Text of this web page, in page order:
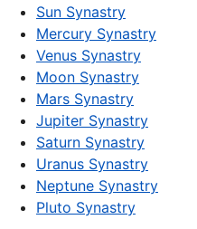
Sun Synastry
Mercury Synastry
Venus Synastry
Moon Synastry
Mars Synastry
Jupiter Synastry
Saturn Synastry
Uranus Synastry
Neptune Synastry
Pluto Synastry